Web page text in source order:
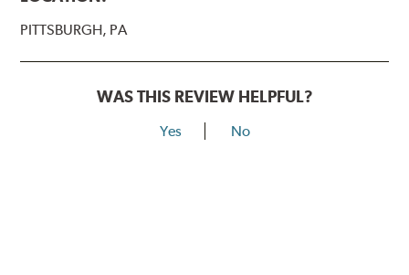
PITTSBURGH, PA
WAS THIS REVIEW HELPFUL?
Yes No